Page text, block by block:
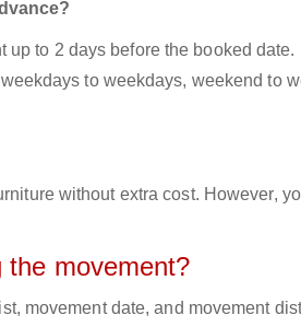
to 2 days before the booked date.
to weekdays, weekend to
without extra cost. However,
the movement?
movement date, and movement